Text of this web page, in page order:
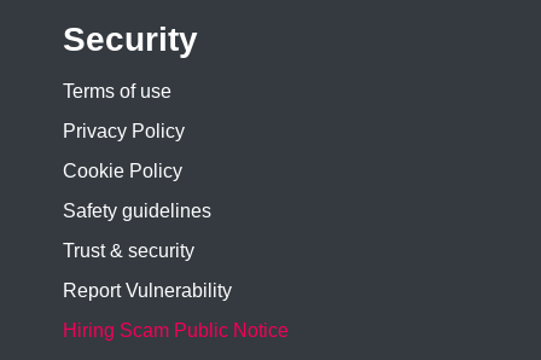
Security
Terms of use
Privacy Policy
Cookie Policy
Safety guidelines
Trust & security
Report Vulnerability
Hiring Scam Public Notice